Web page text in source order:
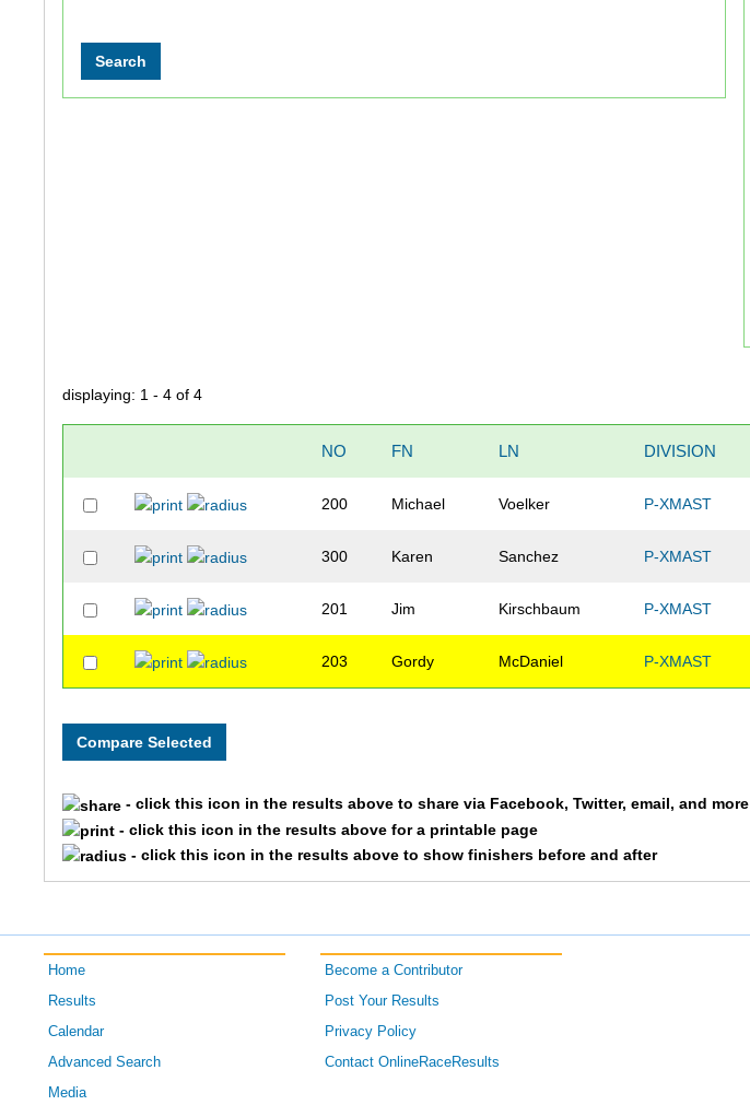
displaying: 1 - 4 of 4
NO FN LN DIVISION
200 Michael Voelker P-XMAST
300 Karen Sanchez P-XMAST
201 Jim Kirschbaum P-XMAST
203 Gordy McDaniel P-XMAST
- click this icon in the results above to share via Facebook, Twitter, email, and more
- click this icon in the results above for a printable page
- click this icon in the results above to show finishers before and after
Home
Results
Calendar
Advanced Search
Media
Become a Contributor
Post Your Results
Privacy Policy
Contact OnlineRaceResults